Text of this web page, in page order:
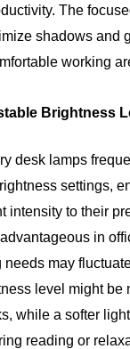
The
shadows and
working
Brightness
desk lamps
settings,
intensity to their
in
may
level might be
while a softer
reading or